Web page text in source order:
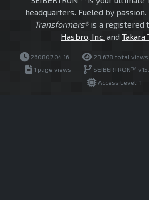
headquarters. Fueled by
Transformers®is a registered
Hasbro, Inc. and Takara
260807.04.16 23,678 total views
1 page views
SEIBERTRON™
Access Level: 1